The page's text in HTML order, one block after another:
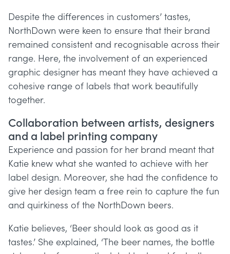
Despite the differences in customers’ tastes,
NorthDown were keen to ensure that their brand
remained consistent and recognisable across their
range. Here, the involvement of an experienced
graphic designer has meant they have achieved a
cohesive range of labels that work beautifully
together.
Collaboration between artists, designers
and a label printing company
Experience and passion for her brand meant that
Katie knew what she wanted to achieve with her
label design. Moreover, she had the confidence to
give her design team a free rein to capture the fun
and quirkiness of the NorthDown beers.
Katie believes, ‘Beer should look as good as it
tastes.’ She explained, ‘The beer names, the bottle